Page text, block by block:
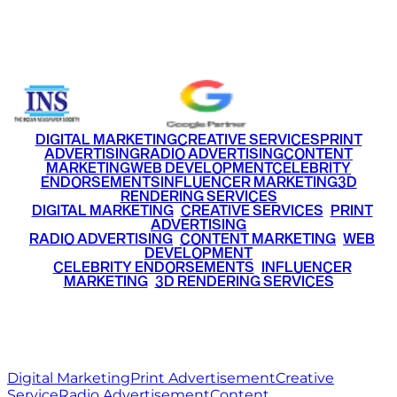
DIGITAL MARKETINGCREATIVE SERVICESPRINT
ADVERTISINGRADIO ADVERTISINGCONTENT
MARKETINGWEB DEVELOPMENTCELEBRITY
ENDORSEMENTSINFLUENCER MARKETING3D
RENDERING SERVICES
DIGITAL MARKETING• CREATIVE SERVICES PRINT
ADVERTISING
RADIO ADVERTISING CONTENT MARKETING WEB
DEVELOPMENT
CELEBRITY ENDORSEMENTS INFLUENCER
MARKETING• 3D RENDERING SERVICES
Digital MarketingPrint AdvertisementCreative